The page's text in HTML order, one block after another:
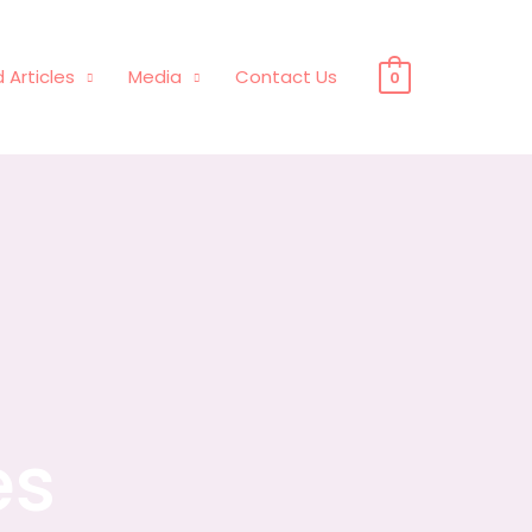
Articles Media Contact Us 0